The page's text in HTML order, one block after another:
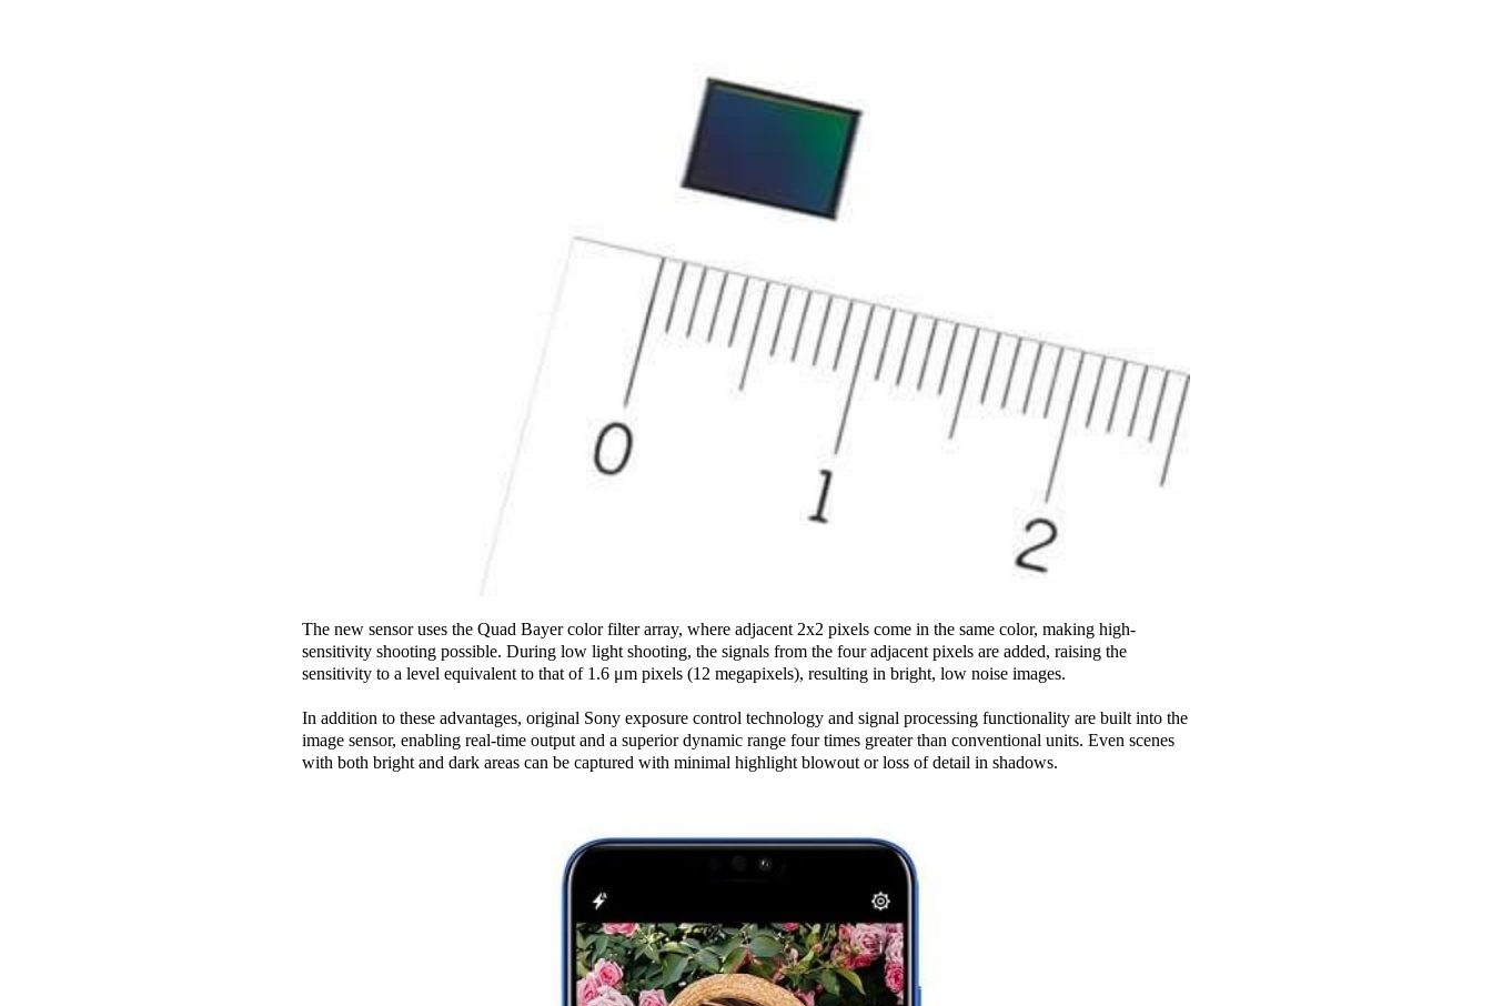
The new sensor uses the Quad Bayer color filter array, where adjacent 2x2 pixels come in the same color, making high-
sensitivity shooting possible. During low light shooting, the signals from the four adjacent pixels are added, raising the
sensitivity to a level equivalent to that of 1.6 μm pixels (12 megapixels), resulting in bright, low noise images.
In addition to these advantages, original Sony exposure control technology and signal processing functionality are built into the
image sensor, enabling real-time output and a superior dynamic range four times greater than conventional units. Even scenes
with both bright and dark areas can be captured with minimal highlight blowout or loss of detail in shadows.